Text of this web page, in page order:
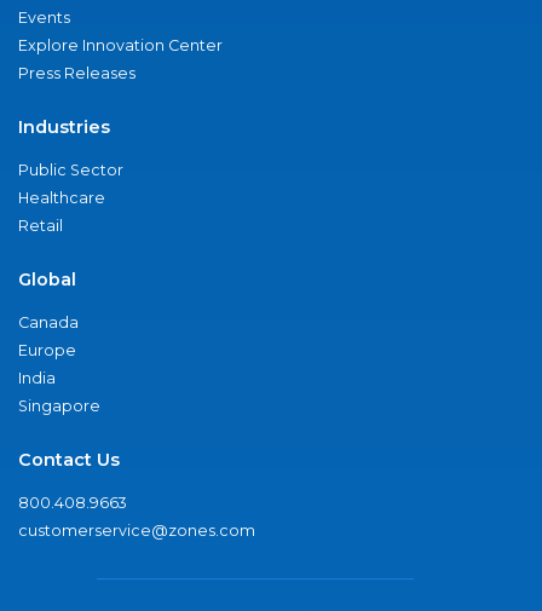
Events
Explore Innovation Center
Press Releases
Industries
Public Sector
Healthcare
Retail
Global
Canada
Europe
India
Singapore
Contact Us
800.408.9663
customerservice@zones.com